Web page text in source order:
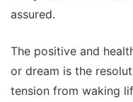
assured.
The positive and
or dream is the
tension from waking